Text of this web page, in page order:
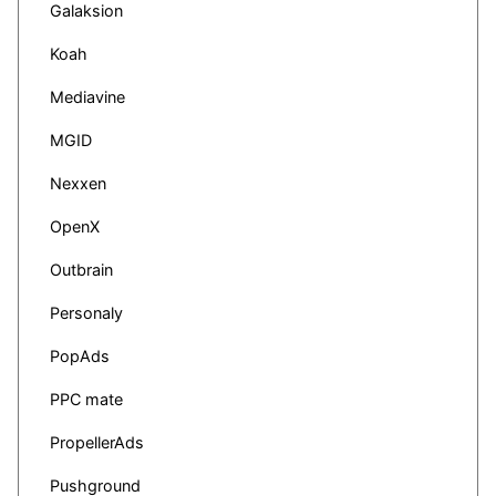
Galaksion
Koah
Mediavine
MGID
Nexxen
OpenX
Outbrain
Personaly
PopAds
PPC mate
PropellerAds
Pushground